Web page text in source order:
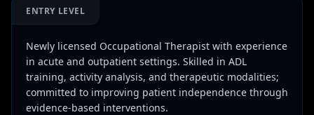
ENTRY LEVEL
Newly licensed Occupational Therapist with experience
in acute and outpatient settings. Skilled in ADL
training, activity analysis, and therapeutic modalities;
committed to improving patient independence through
evidence-based interventions.